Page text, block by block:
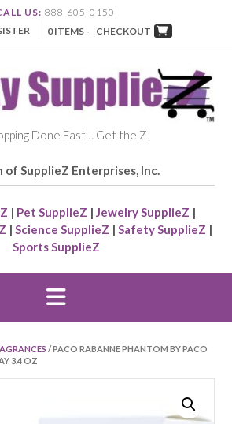
US: 888-605-0150
0 ITEMS - CHECKOUT
Done Fast… Get the Z!
of SupplieZ Enterprises, Inc.
| Pet SupplieZ | Jewelry SupplieZ |
| Science SupplieZ | Safety SupplieZ |
Sports SupplieZ
/ PACO RABANNE PHANTOM BY PACO
3.4 OZ